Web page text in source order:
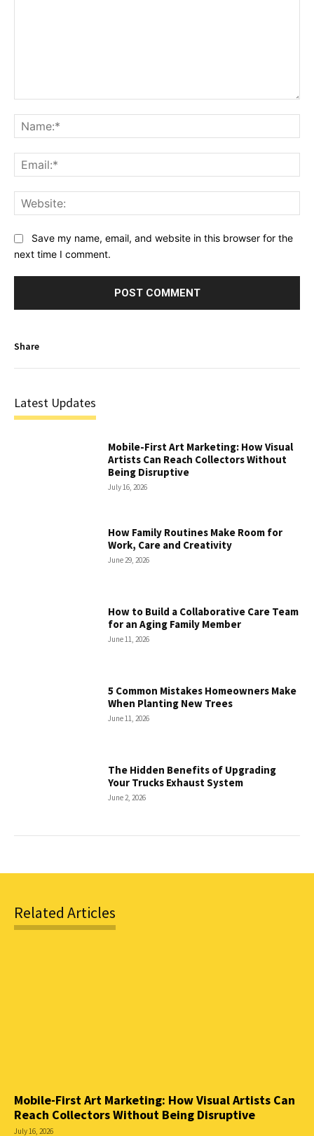
Save my name, email, and website in this browser for the
next time I comment.
Share
Latest Updates
Mobile-First Art Marketing: How Visual
Artists Can Reach Collectors Without
Being Disruptive
July 16, 2026
How Family Routines Make Room for
Work, Care and Creativity
June 29, 2026
How to Build a Collaborative Care Team
for an Aging Family Member
June 11, 2026
5 Common Mistakes Homeowners Make
When Planting New Trees
June 11, 2026
The Hidden Benefits of Upgrading
Your Trucks Exhaust System
June 2, 2026
Related Articles
Mobile-First Art Marketing: How Visual Artists Can
Reach Collectors Without Being Disruptive
July 16, 2026